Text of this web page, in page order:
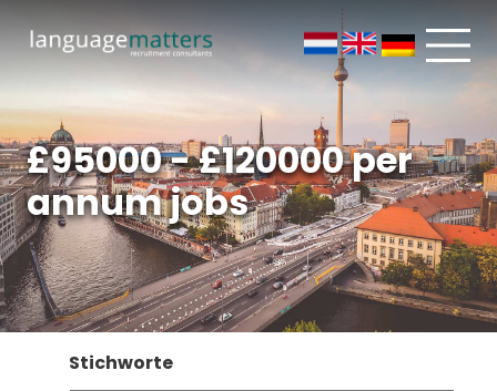
£95000 - £120000 per
annum jobs
Stichworte